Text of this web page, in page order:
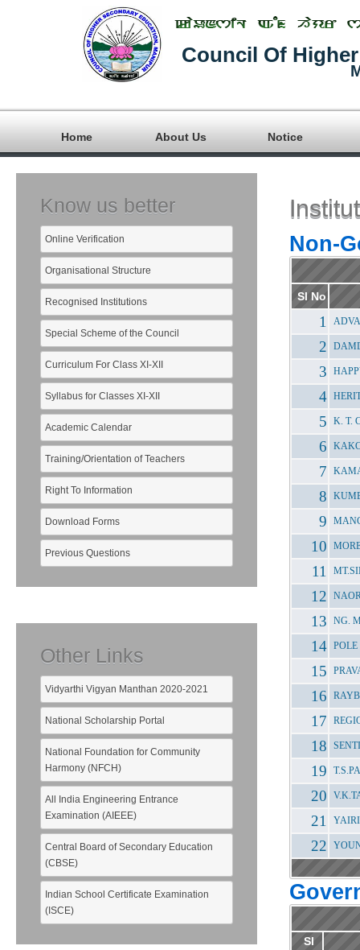
Council Of
Home About Us Notice
Know us better
Online Verification
Organisational Structure
Recognised Institutions
Special Scheme of the Council
Curriculum For Class XI-XII
Syllabus for Classes XI-XII
Academic Calendar
Training/Orientation of Teachers
Right To Information
Download Forms
Previous Questions
Other Links
Vidyarthi Vigyan Manthan 2020-2021
National Scholarship Portal
National Foundation for Community
Harmony (NFCH)
All India Engineering Entrance
Examination (AIEEE)
Central Board of Secondary Education
(CBSE)
Indian School Certificate Examination
(ISCE)
Non-
Sl No
K. T.
NG.
POLE
Sl